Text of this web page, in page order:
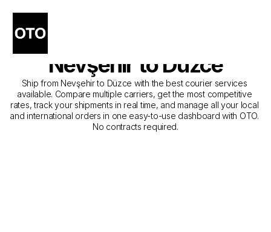
The Best Companies for
Courier Service from
Nevşehir to Düzce
Ship from Nevşehir to Düzce with the best courier services
available. Compare multiple carriers, get the most competitive
rates, track your shipments in real time, and manage all your local
and international orders in one easy-to-use dashboard with OTO.
No contracts required.